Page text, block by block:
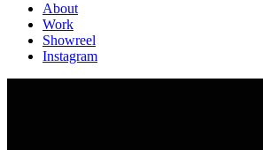
About
Work
Showreel
Instagram